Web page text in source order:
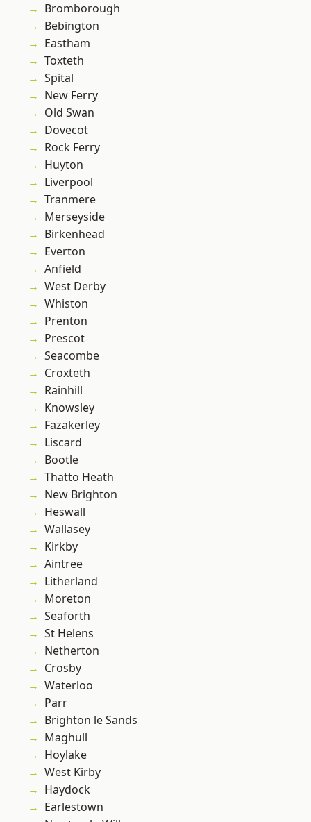
Bromborough
Bebington
Eastham
Toxteth
Spital
New Ferry
Old Swan
Dovecot
Rock Ferry
Huyton
Liverpool
Tranmere
Merseyside
Birkenhead
Everton
Anfield
West Derby
Whiston
Prenton
Prescot
Seacombe
Croxteth
Rainhill
Knowsley
Fazakerley
Liscard
Bootle
Thatto Heath
New Brighton
Heswall
Wallasey
Kirkby
Aintree
Litherland
Moreton
Seaforth
St Helens
Netherton
Crosby
Waterloo
Parr
Brighton le Sands
Maghull
Hoylake
West Kirby
Haydock
Earlestown